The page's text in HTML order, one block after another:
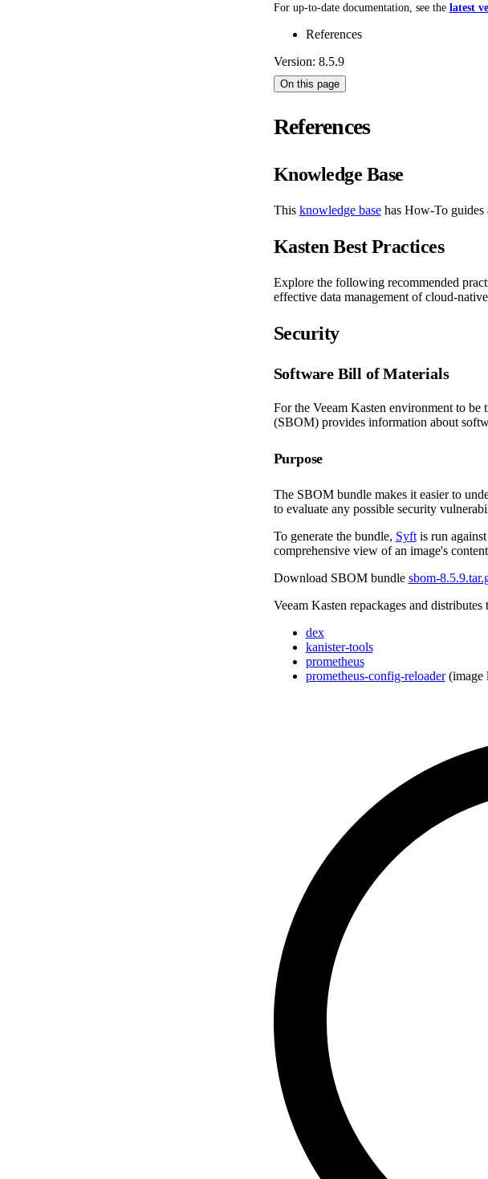
For up-to-date documentation, see the latest
References
Version: 8.5.9
On this page
References
Knowledge Base
This knowledge basehas How-To guides
Kasten Best Practices
Explore the following recommended
effective data management of cloud-
Security
Software Bill of Materials
For the Veeam Kasten environment to
(SBOM) provides information about
Purpose
The SBOM bundle makes it easier to
to evaluate any possible security
To generate the bundle, Syftis run
comprehensive view of an image's
Download SBOM bundle sbom-
Veeam Kasten repackages and
dex
kanister-tools
prometheus
prometheus-config-reloader(image